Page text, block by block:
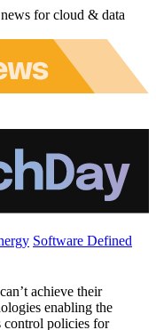
for cloud & data
Software Defined
achieve their
enabling the
control policies for